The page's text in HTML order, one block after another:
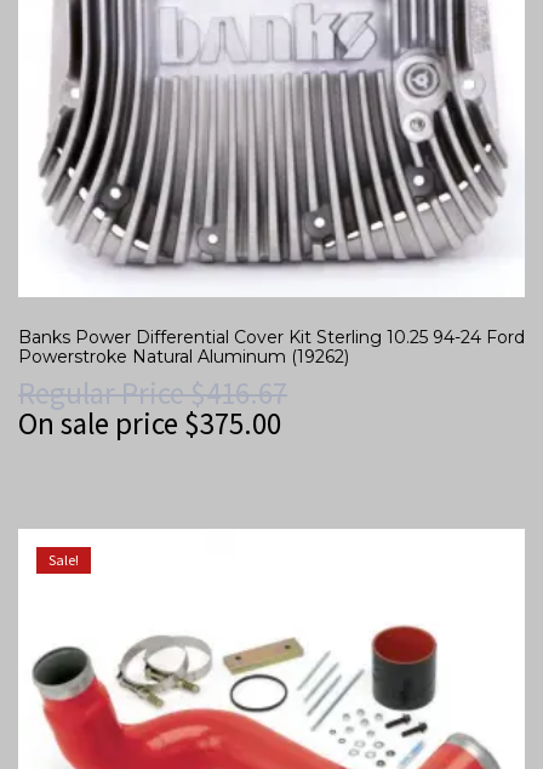
Banks Power Differential Cover Kit Sterling 10.25 94-24 Ford
Powerstroke Natural Aluminum (19262)
Regular Price$416.67
On sale price $375.00
Sale!